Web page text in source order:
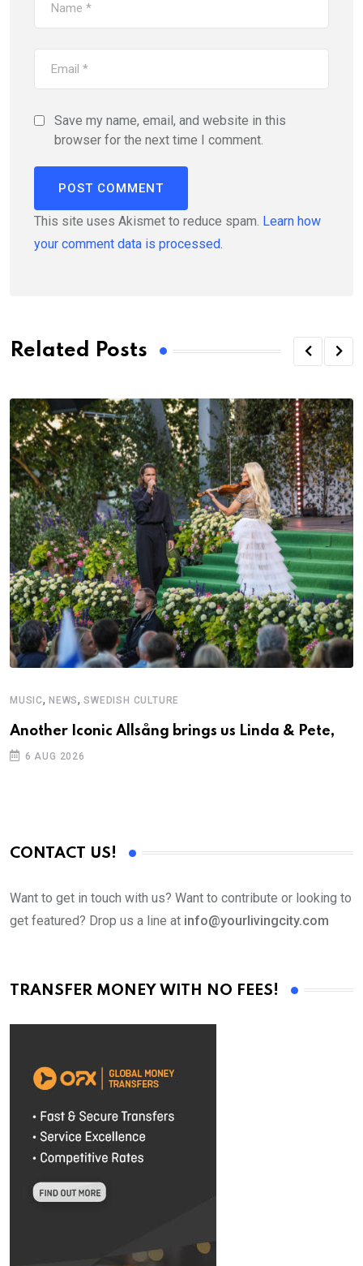
Save my name, email, and website in this
browser for the next time I comment.
This site uses Akismet to reduce spam. Learn how
your comment data is processed.
Related Posts
MUSIC, NEWS,SWEDISH CULTURE
Another Iconic Allsång brings us Linda & Pete,
6 AUG 2026
CONTACT US!
Want to get in touch with us? Want to contribute or looking to
get featured? Drop us a line at info@yourlivingcity.com
TRANSFER MONEY WITH NO FEES!